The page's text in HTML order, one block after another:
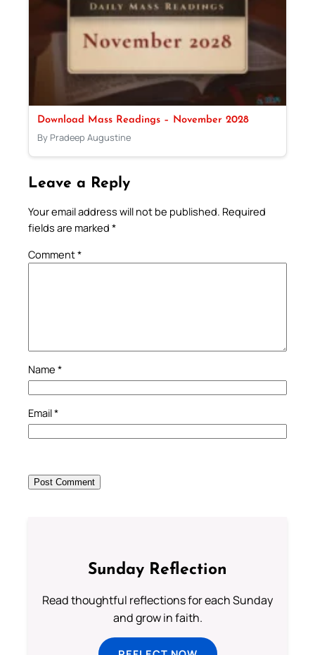
Download Mass Readings – November 2028
By Pradeep Augustine
Leave a Reply
Your email address will not be published. Required
fields are marked *
Comment*
Name *
Email*
Sunday Reflection
Read thoughtful reflections for each Sunday
and grow in faith.